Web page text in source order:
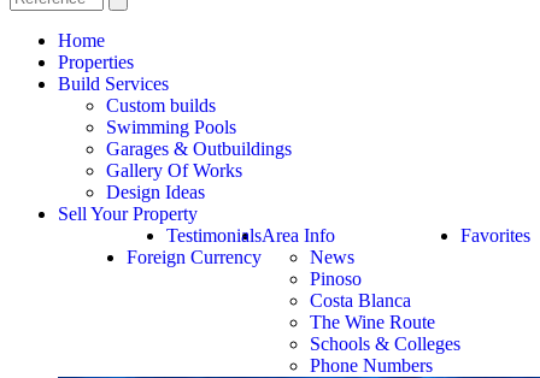
Home
Properties
Build Services
Custom builds
Swimming Pools
Garages & Outbuildings
Gallery Of Works
Design Ideas
Sell Your Property
Favorites
Area Info
News
Pinoso
Costa Blanca
The Wine Route
Schools & Colleges
Phone Numbers
Testimonials
Foreign Currency